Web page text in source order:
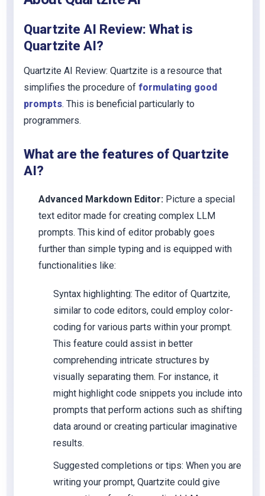
Quartzite AI Review: What is
Quartzite AI?
Quartzite AI Review: Quartzite is a resource that
simplifies the procedure of formulating good
prompts. This is beneficial particularly to
programmers.
What are the features of Quartzite
AI?
Advanced Markdown Editor: Picture a special
text editor made for creating complex LLM
prompts. This kind of editor probably goes
further than simple typing and is equipped with
functionalities like:
Syntax highlighting: The editor of Quartzite,
similar to code editors, could employ color-
coding for various parts within your prompt.
This feature could assist in better
comprehending intricate structures by
visually separating them. For instance, it
might highlight code snippets you include into
prompts that perform actions such as shifting
data around or creating particular imaginative
results.
Suggested completions or tips: When you are
writing your prompt, Quartzite could give